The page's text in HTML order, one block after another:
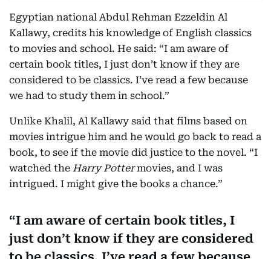
Egyptian national Abdul Rehman Ezzeldin Al
Kallawy, credits his knowledge of English classics
to movies and school. He said: “I am aware of
certain book titles, I just don’t know if they are
considered to be classics. I’ve read a few because
we had to study them in school.”
Unlike Khalil, Al Kallawy said that films based on
movies intrigue him and he would go back to read a
book, to see if the movie did justice to the novel. “I
watched the Harry Pottermovies, and I was
intrigued. I might give the books a chance.”
I am aware of certain book titles, I
just don’t know if they are considered